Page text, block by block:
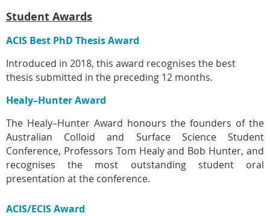
Student Awards
ACIS Best PhD Thesis Award
Introduced in 2018, this award recognises the best
thesis submitted in the preceding 12 months.
Healy–Hunter Award
The Healy–Hunter Award honours the founders of the
Australian Colloid and Surface Science Student
Conference, Professors Tom Healy and Bob Hunter, and
recognises the most outstanding student oral
presentation at the conference.
ACIS/ECIS Award